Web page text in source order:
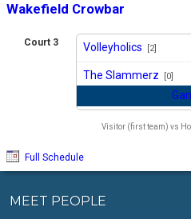
Wakefield Crowbar
Court 3 Volleyholics [2]
The Slammerz [0]
Visitor (first team) vs
Full Schedule
MEET PEOPLE